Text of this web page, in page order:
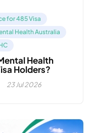
for 485 Visa
Health Australia
Health
Holders?
23Jul 2026